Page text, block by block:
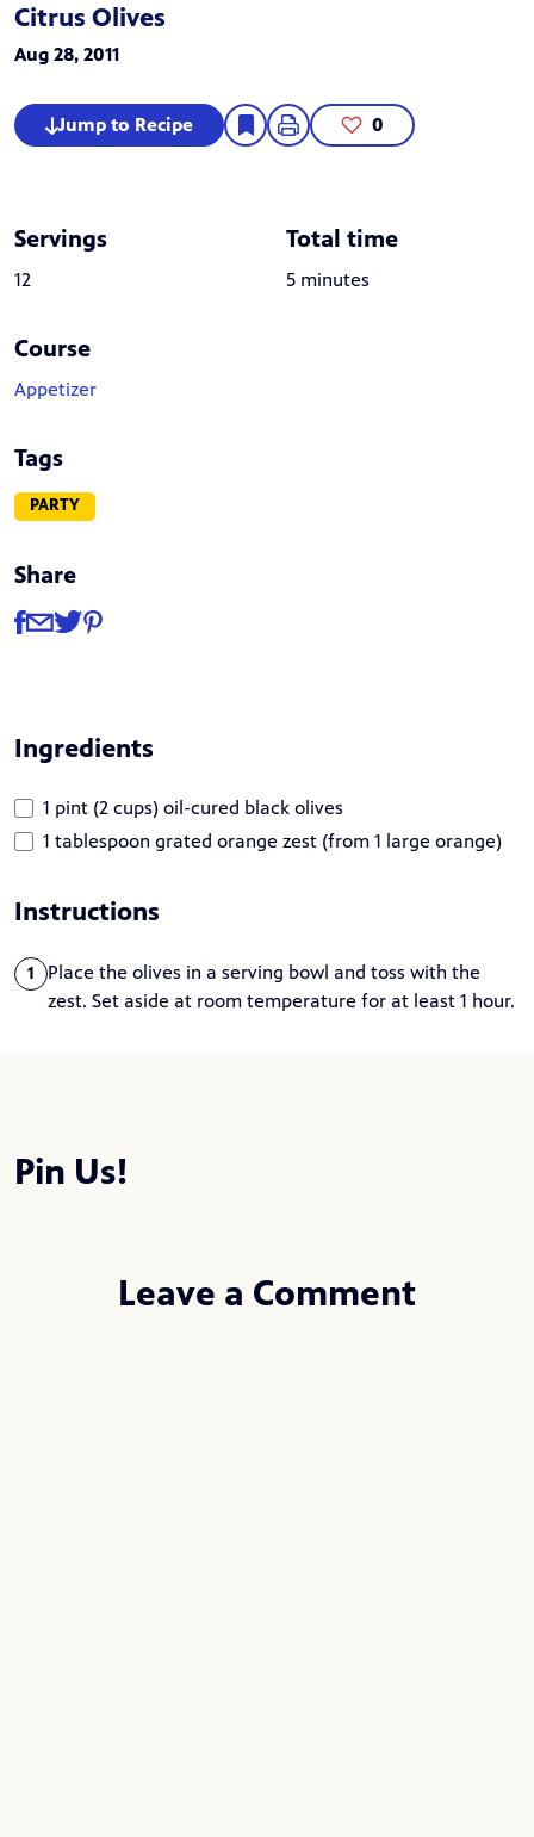
Citrus Olives
Aug 28, 2011
Jump to Recipe 0
Servings
12
Total time
5 minutes
Course
Appetizer
Tags
PARTY
Share
Share
Share via Facebook
Share via Email
Share via Twitter
Share via Pinterest
Ingredients
1 pint (2 cups) oil-cured black olives
1 tablespoon grated orange zest (from 1 large orange)
Instructions
1
Place the olives in a serving bowl and toss with the
zest. Set aside at room temperature for at least 1 hour.
Pin Us!
Leave a Comment